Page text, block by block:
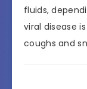
fluids,
viral disease is
coughs and